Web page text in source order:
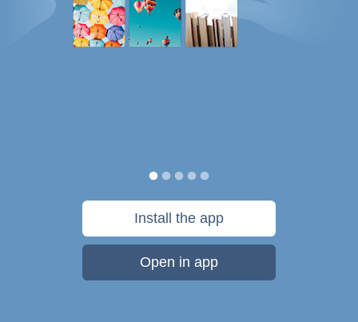
Install the app
Open in app